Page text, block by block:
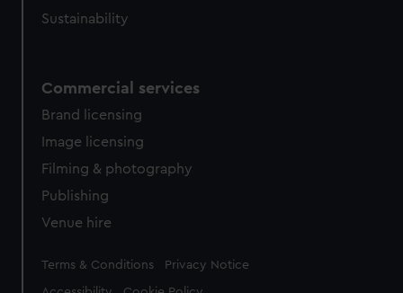
Sustainability
Commercial services
Brand licensing
Image licensing
Filming & photography
Publishing
Venue hire
Legal
Terms & Conditions Privacy Notice